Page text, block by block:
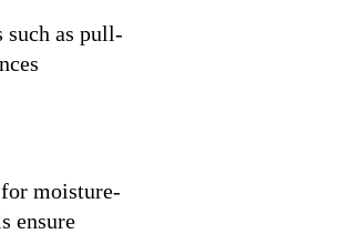
such as pull-
moisture-
ensure